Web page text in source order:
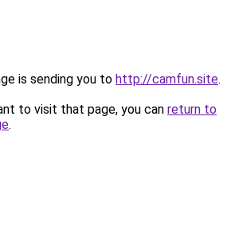
is sending you to http://camfun.site.
to visit that page, you can return to
.